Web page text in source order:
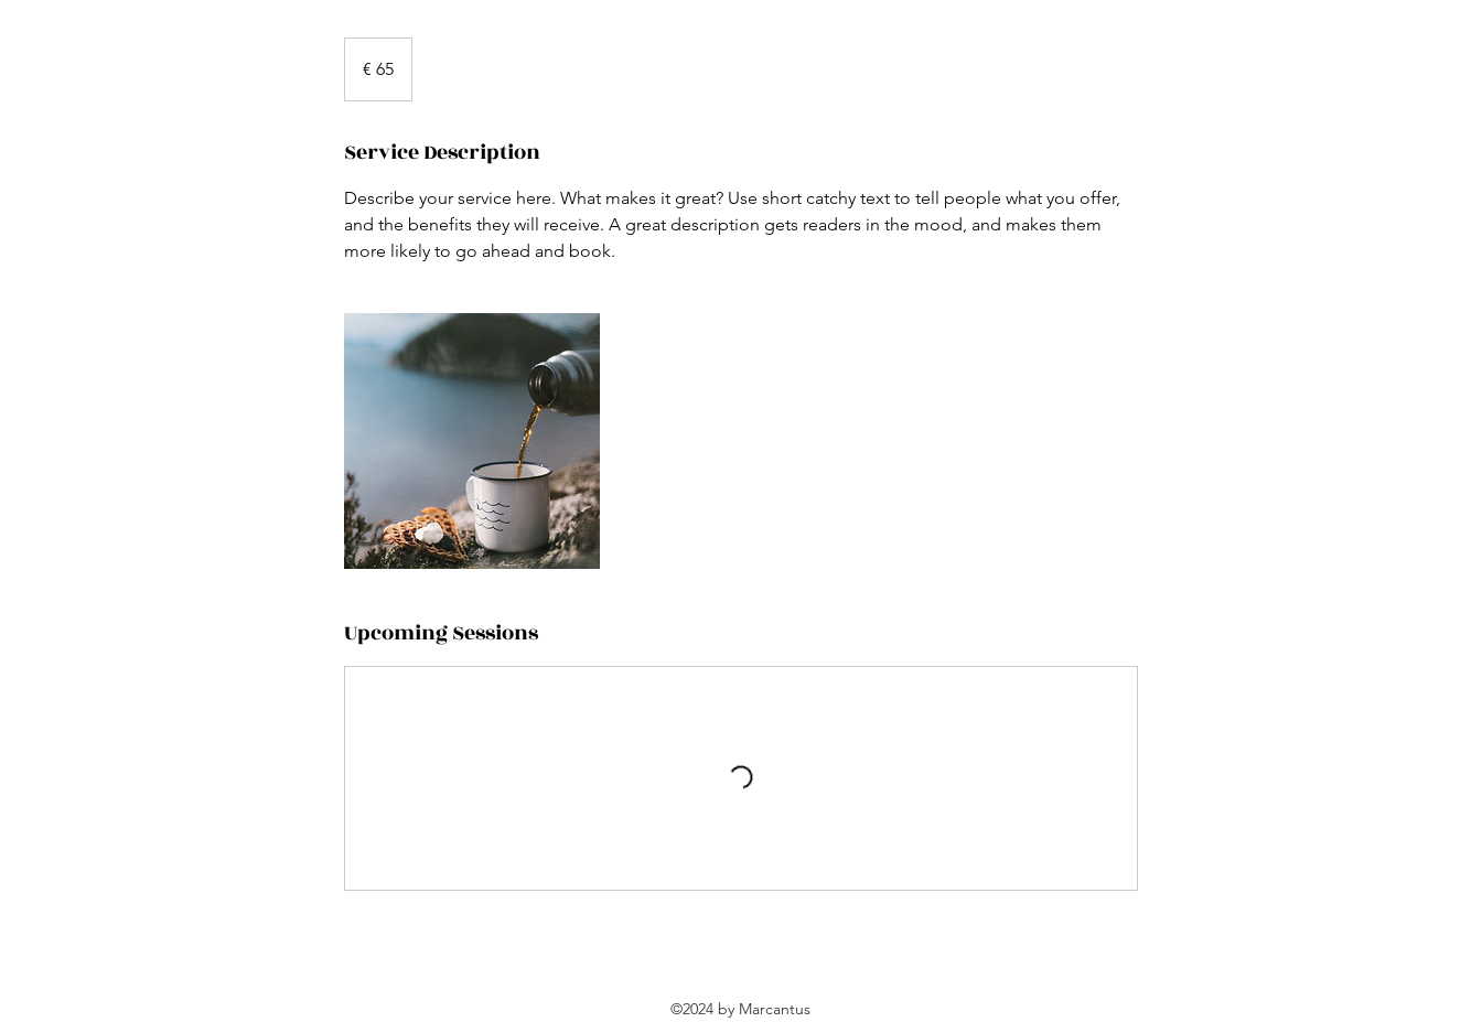
€ 65
Service Description
Describe your service here. What makes it great? Use short catchy text to tell people what you offer,
and the benefits they will receive. A great description gets readers in the mood, and makes them
more likely to go ahead and book.
Upcoming Sessions
©2024 by Marcantus